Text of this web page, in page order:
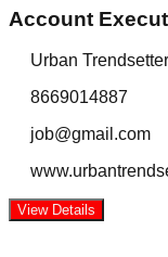
Account
Urban
8669014887
job@gmail.com
View Details